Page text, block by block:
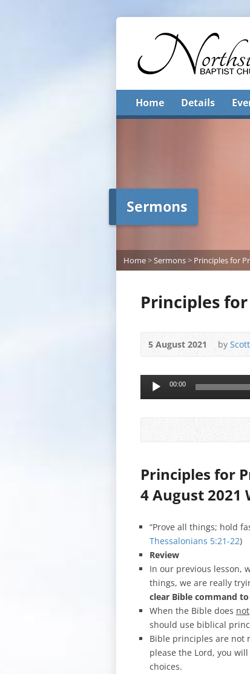
Home Details
Sermons
Home>Sermons> Principles for
Principles
5 August 2021 by
Audio
Player
00:00
Principles for
4 August 2021
“Prove all things; hold
Thessalonians 5:21-22)
Review
In our previous lesson,
things, we are really
clear Bible command
When the Bible does not
should use biblical
Bible principles are not
please the Lord, you
choices.